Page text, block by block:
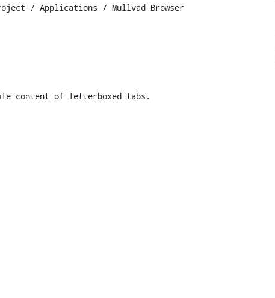
/ Applications / Mullvad Browser
content of letterboxed tabs.